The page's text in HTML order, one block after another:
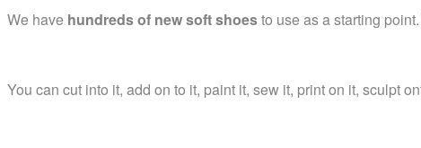
We have hundreds of new soft shoesto use as a starting point.
You can cut into it, add on to it, paint it, sew it, print on it, sculpt